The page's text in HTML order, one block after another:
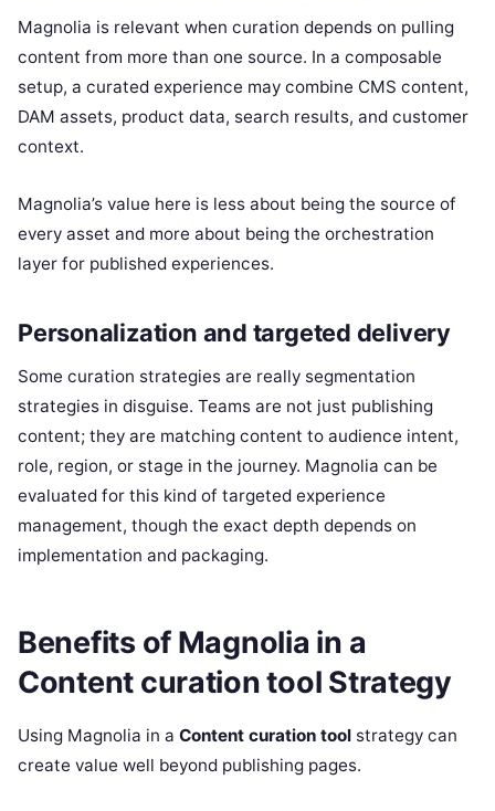
Magnolia is relevant when curation depends on pulling
content from more than one source. In a composable
setup, a curated experience may combine CMS content,
DAM assets, product data, search results, and customer
context.
Magnolia’s value here is less about being the source of
every asset and more about being the orchestration
layer for published experiences.
Personalization and targeted delivery
Some curation strategies are really segmentation
strategies in disguise. Teams are not just publishing
content; they are matching content to audience intent,
role, region, or stage in the journey. Magnolia can be
evaluated for this kind of targeted experience
management, though the exact depth depends on
implementation and packaging.
Benefits of Magnolia in a
Content curation tool Strategy
Using Magnolia in a Content curation tool strategy can
create value well beyond publishing pages.